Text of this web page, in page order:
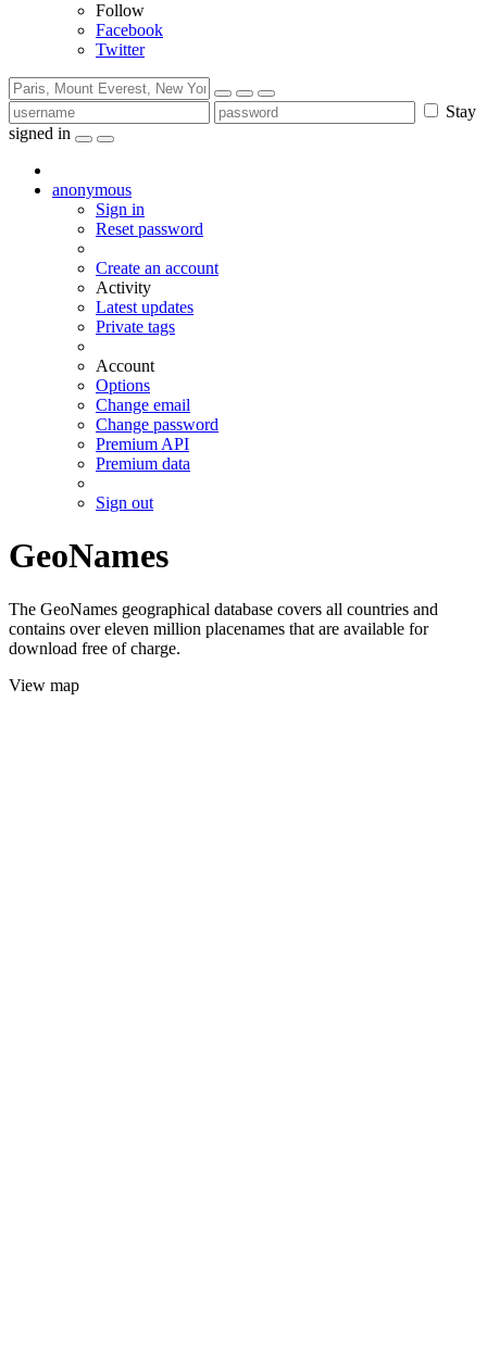
Follow
Facebook
Twitter
Stay
signed in
anonymous
Sign in
Reset password
Create an account
Activity
Latest updates
Private tags
Account
Options
Change email
Change password
Premium API
Premium data
Sign out
GeoNames
The GeoNames geographical database covers all countries and
contains over eleven million placenames that are available for
download free of charge.
View map